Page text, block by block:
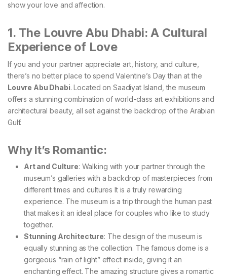
show your love and affection.
1. The Louvre Abu Dhabi: A Cultural
Experience of Love
If you and your partner appreciate art, history, and culture,
there’s no better place to spend Valentine’s Day than at the
Louvre Abu Dhabi. Located on Saadiyat Island, the museum
offers a stunning combination of world-class art exhibitions and
architectural beauty, all set against the backdrop of the Arabian
Gulf.
Why It’s Romantic:
Art and Culture: Walking with your partner through the
museum’s galleries with a backdrop of masterpieces from
different times and cultures It is a truly rewarding
experience. The museum is a trip through the human past
that makes it an ideal place for couples who like to study
together.
Stunning Architecture: The design of the museum is
equally stunning as the collection. The famous dome is a
gorgeous “rain of light” effect inside, giving it an
enchanting effect. The amazing structure gives a romantic